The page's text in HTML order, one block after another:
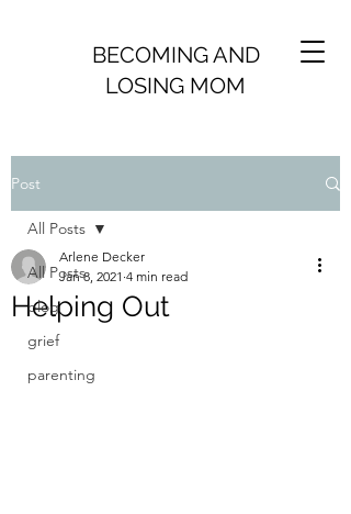
BECOMING AND
LOSING MOM
Post
All Posts
blog
grief
parenting
All Posts
Helping Out
Arlene Decker
Jan 8, 2021 4 min read